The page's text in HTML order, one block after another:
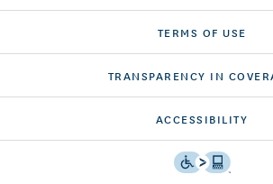
TERMS OF USE
TRANSPARENCY IN
ACCESSIBILITY